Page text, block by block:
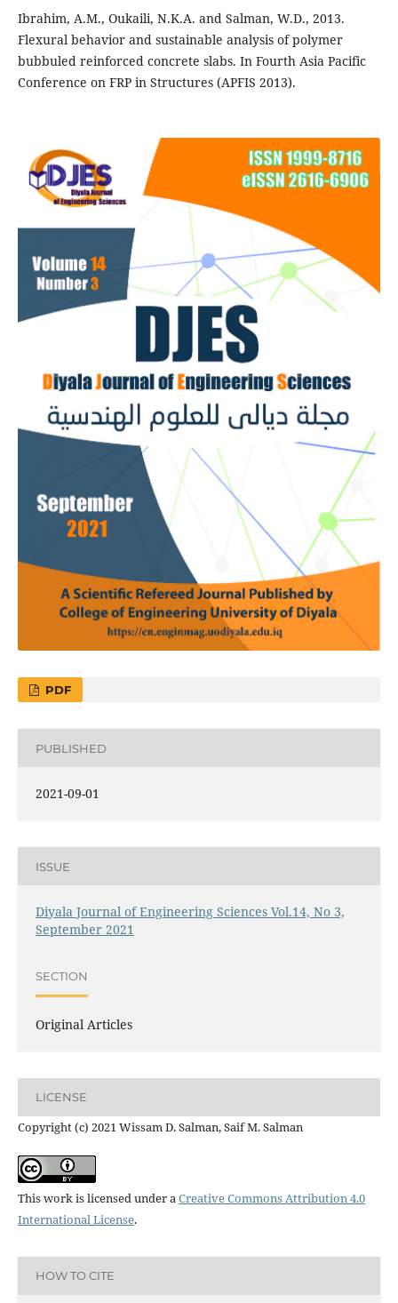
Ibrahim, A.M., Oukaili, N.K.A. and Salman, W.D., 2013.
Flexural behavior and sustainable analysis of polymer
bubbuled reinforced concrete slabs. In Fourth Asia Pacific
Conference on FRP in Structures (APFIS 2013).
PDF
PUBLISHED
2021-09-01
ISSUE
Diyala Journal of Engineering Sciences Vol.14, No 3,
September 2021
SECTION
Original Articles
LICENSE
Copyright (c) 2021 Wissam D. Salman, Saif M. Salman
This work is licensed under a Creative Commons Attribution 4.0
International License.
HOW TO CITE